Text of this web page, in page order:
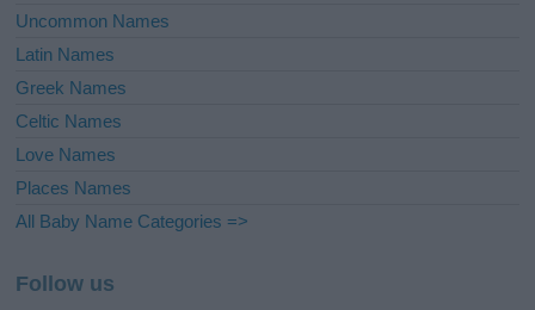
Uncommon Names
Latin Names
Greek Names
Celtic Names
Love Names
Places Names
All Baby Name Categories =>
Follow us